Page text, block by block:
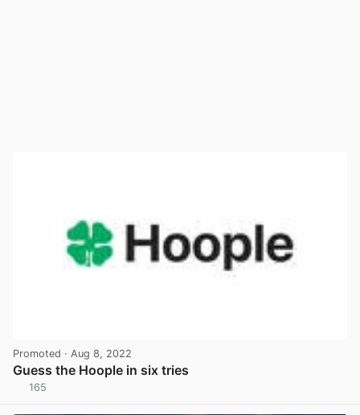
Promoted · Aug 8, 2022
Guess the Hoople in six tries
165